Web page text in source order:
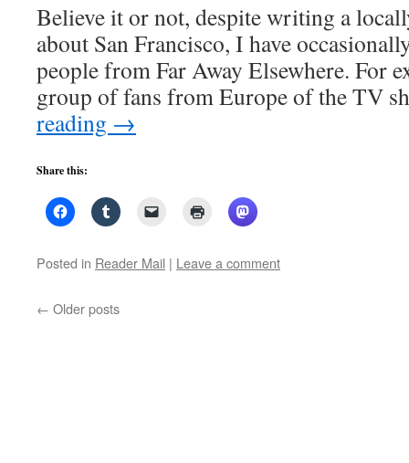
Believe it or not, despite writing a
about San Francisco, I have
people from Far Away Elsewhere. For
group of fans from Europe of the TV
reading →
Share this:
Posted in Reader Mail | Leave a comment
← Older posts